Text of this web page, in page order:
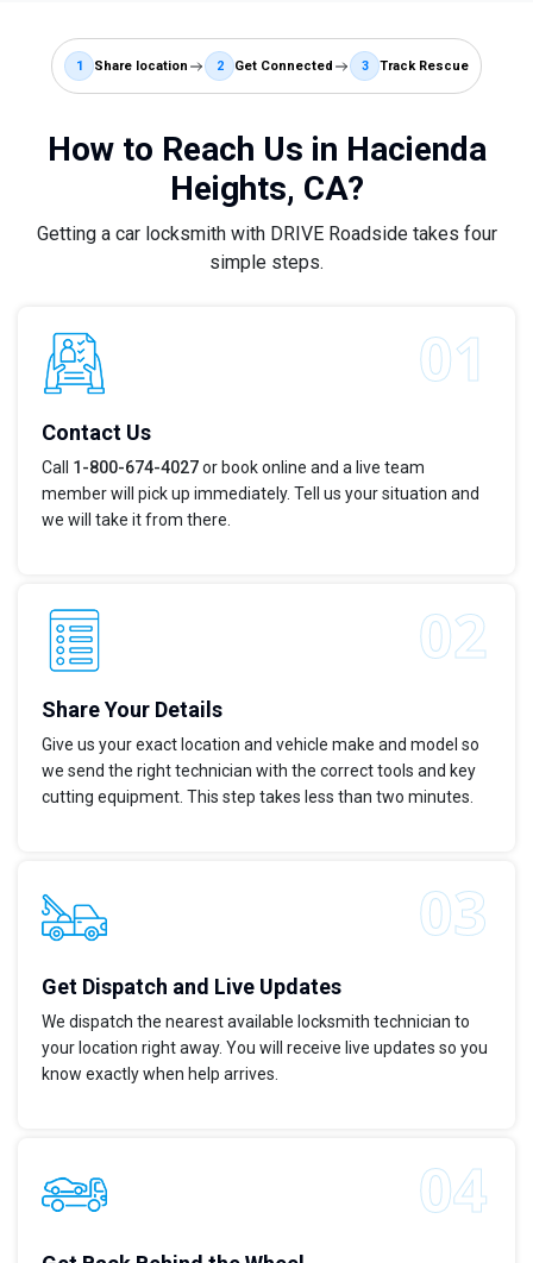
1 Share location 2 Get Connected 3 Track Rescue
How to Reach Us in Hacienda
Heights, CA?
Getting a car locksmith with DRIVE Roadside takes four
simple steps.
Contact Us
Call 1-800-674-4027or book online and a live team
member will pick up immediately. Tell us your situation and
we will take it from there.
Share Your Details
Give us your exact location and vehicle make and model so
we send the right technician with the correct tools and key
cutting equipment. This step takes less than two minutes.
Get Dispatch and Live Updates
We dispatch the nearest available locksmith technician to
your location right away. You will receive live updates so you
know exactly when help arrives.